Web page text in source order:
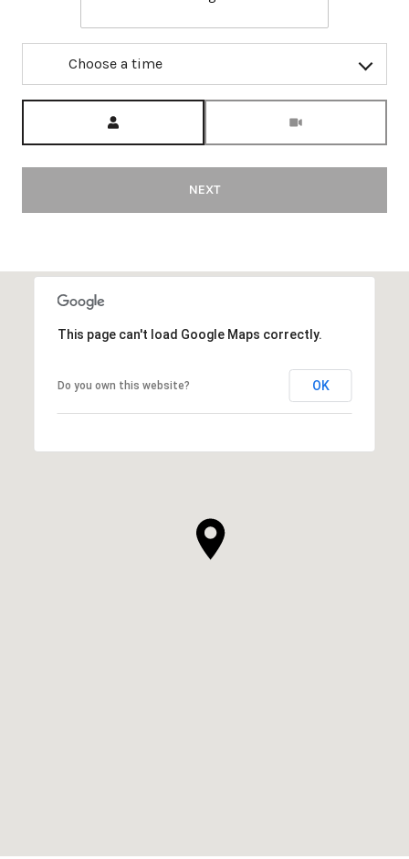
Choose a time
NEXT
This page can't load Google Maps correctly.
Do you own this website? OK